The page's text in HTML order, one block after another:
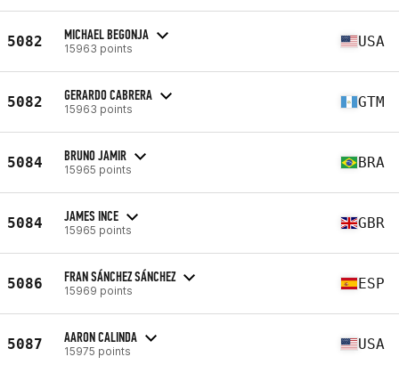
5082 MICHAEL BEGONJA
15963 points USA
5082 GERARDO CABRERA
15963 points GTM
5084 BRUNO JAMIR
15965 points BRA
5084 JAMES INCE
15965 points GBR
5086 FRAN SÁNCHEZ SÁNCHEZ
15969 points ESP
5087 AARON CALINDA
15975 points USA